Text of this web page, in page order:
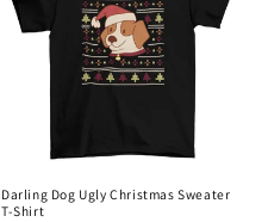
Darling Dog Ugly Christmas Sweater
T-Shirt